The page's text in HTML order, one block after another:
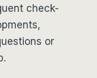
check-
or